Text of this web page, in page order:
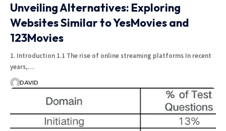
Unveiling Alternatives: Exploring
Websites Similar to YesMovies and
123Movies
1. Introduction 1.1 The rise of online streaming platforms In recent
years,…
DAVID